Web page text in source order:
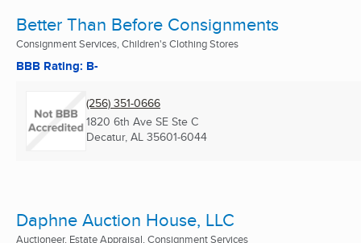
Better Than Before Consignments
Consignment Services, Children's Clothing Stores
BBB Rating: B-
(256) 351-0666
1820 6th Ave SE Ste C
Decatur, AL 35601-6044
Daphne Auction House, LLC
Auctioneer, Estate Appraisal, Consignment Services